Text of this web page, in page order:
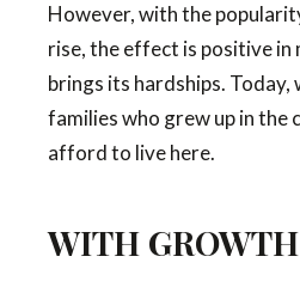
However, with the
rise, the effect is positive in
brings its hardships. Today,
families who grew up in the
afford to live here.
WITH